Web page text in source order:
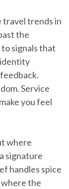
travel trends in
the
signals that
Service
you feel
where
signature
handles spice
where the